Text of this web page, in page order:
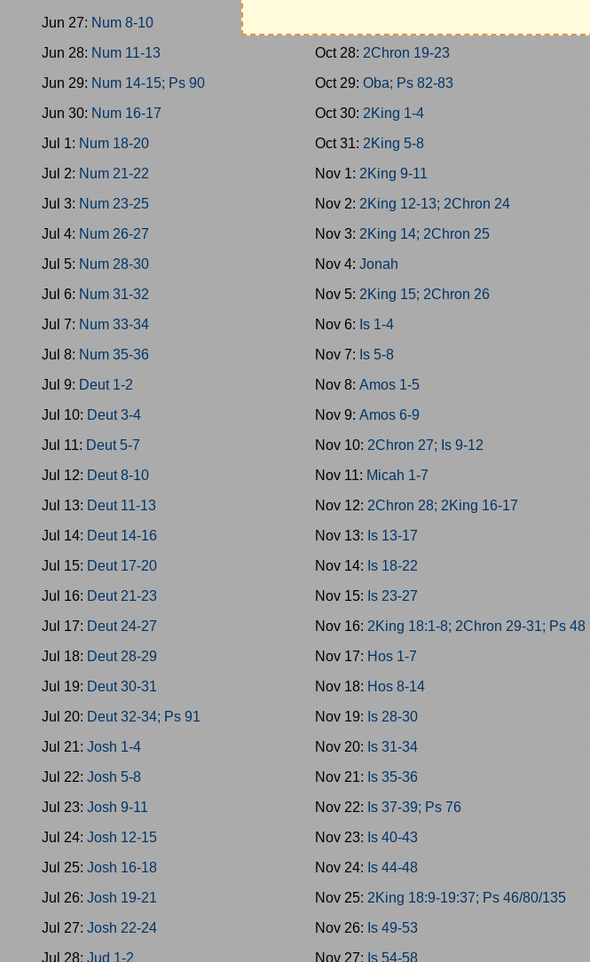
Jun 27: Num 8-10
Jun 28: Num 11-13
Jun 29: Num 14-15; Ps 90
Jun 30: Num 16-17
Jul 1: Num 18-20
Jul 2: Num 21-22
Jul 3: Num 23-25
Jul 4: Num 26-27
Jul 5: Num 28-30
Jul 6: Num 31-32
Jul 7: Num 33-34
Jul 8: Num 35-36
Jul 9: Deut 1-2
Jul 10: Deut 3-4
Jul 11: Deut 5-7
Jul 12: Deut 8-10
Jul 13: Deut 11-13
Jul 14: Deut 14-16
Jul 15: Deut 17-20
Jul 16: Deut 21-23
Jul 17: Deut 24-27
Jul 18: Deut 28-29
Jul 19: Deut 30-31
Jul 20: Deut 32-34; Ps 91
Jul 21: Josh 1-4
Jul 22: Josh 5-8
Jul 23: Josh 9-11
Jul 24: Josh 12-15
Jul 25: Josh 16-18
Jul 26: Josh 19-21
Jul 27: Josh 22-24
Jul 28: Jud 1-2
Oct 28: 2Chron 19-23
Oct 29:Oba; Ps 82-83
Oct 30: 2King 1-4
Oct 31: 2King 5-8
Nov 1: 2King 9-11
Nov 2: 2King 12-13; 2Chron 24
Nov 3: 2King 14; 2Chron 25
Nov 4:Jonah
Nov 5: 2King 15; 2Chron 26
Nov 6: Is 1-4
Nov 7: Is 5-8
Nov 8:Amos 1-5
Nov 9:Amos 6-9
Nov 10: 2Chron 27; Is 9-12
Nov 11: Micah 1-7
Nov 12: 2Chron 28; 2King 16-17
Nov 13: Is 13-17
Nov 14: Is 18-22
Nov 15: Is 23-27
Nov 16: 2King 18:1-8; 2Chron 29-31; Ps 48
Nov 17: Hos 1-7
Nov 18: Hos 8-14
Nov 19: Is 28-30
Nov 20: Is 31-34
Nov 21: Is 35-36
Nov 22: Is 37-39; Ps 76
Nov 23: Is 40-43
Nov 24: Is 44-48
Nov 25: 2King 18:9-19:37; Ps 46/80/135
Nov 26: Is 49-53
Nov 27: Is 54-58